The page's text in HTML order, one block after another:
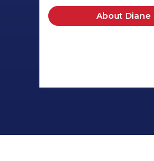
About Diane